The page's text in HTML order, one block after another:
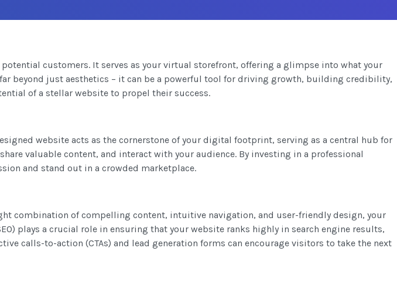
customers. It serves as your virtual storefront, offering a glimpse into what your
beyond just aesthetics – it can be a powerful tool for driving growth, building credibility,
of a stellar website to propel their success.
website acts as the cornerstone of your digital footprint, serving as a central hub for
valuable content, and interact with your audience. By investing in a professional
and stand out in a crowded marketplace.
combination of compelling content, intuitive navigation, and user-friendly design, your
plays a crucial role in ensuring that your website ranks highly in search engine results,
calls-to-action (CTAs) and lead generation forms can encourage visitors to take the next